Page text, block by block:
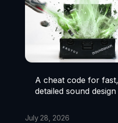
A cheat code for fast,
detailed sound design
July 28, 2026